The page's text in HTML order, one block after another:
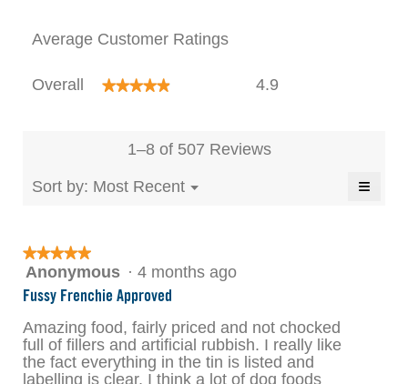
Average Customer Ratings
Overall ★★★★★
★★★★★ 4.9
1–8 of 507 Reviews
Sort by: Most Recent ▼
Menu ≡
★★★★★
★★★★★
5
out
of
5
stars.
Anonymous · 4 months ago
Fussy Frenchie Approved
Amazing food, fairly priced and not chocked
full of fillers and artificial rubbish. I really like
the fact everything in the tin is listed and
labelling is clear, I think a lot of dog foods